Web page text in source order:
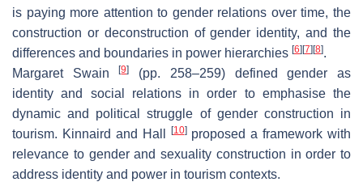
is paying more attention to gender relations over time, the
construction or deconstruction of gender identity, and the
differences and boundaries in power hierarchies [6] [7] [8].
Margaret Swain[9]
(pp. 258–259) defined gender as
identity and social relations in order to emphasise the
dynamic and political struggle of gender construction in
tourism. Kinnaird and Hall
[10]proposed a framework with
relevance to gender and sexuality construction in order to
address identity and power in tourism contexts.